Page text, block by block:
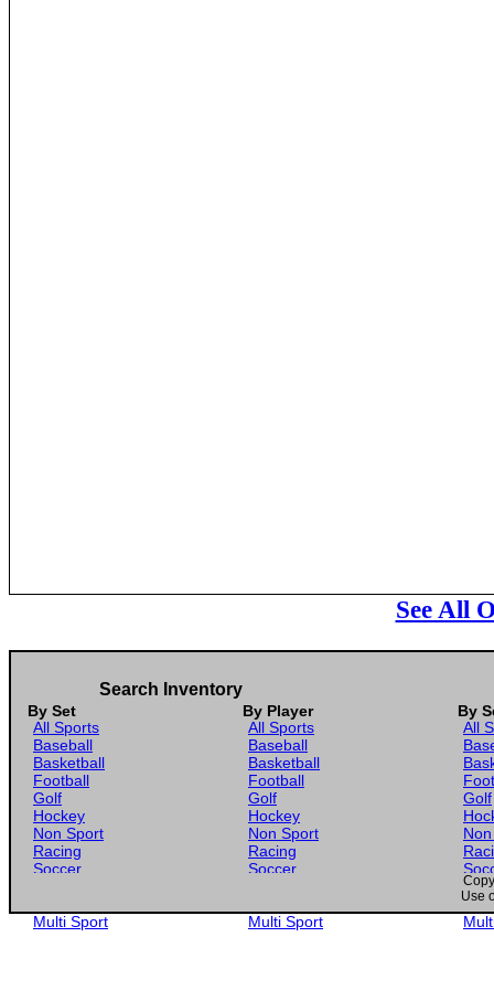
See All
Search Inventory
By Set By Player
By
All Sports
Baseball
Basketball
Football
Golf
Hockey
Non Sport
Racing
Soccer
Multi Sport
All Sports
Baseball
Basketball
Football
Golf
Hockey
Non Sport
Racing
Soccer
Multi Sport
All
Golf
Use